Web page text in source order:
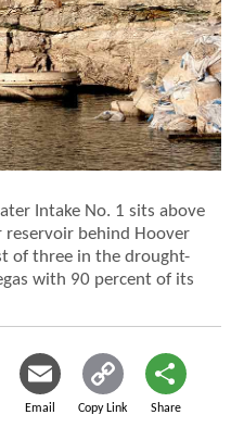
Intake No. 1 sits above
reservoir behind Hoover
of three in the drought-
with 90 percent of its
Email Copy Link Share